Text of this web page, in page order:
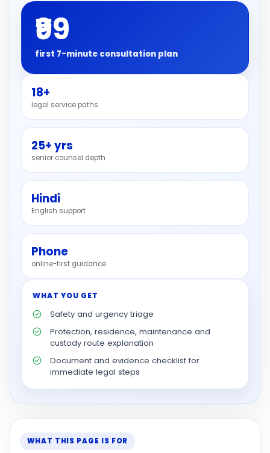
₹99
first 7-minute consultation plan
18+
legal service paths
25+ yrs
senior counsel depth
Hindi
English support
Phone
online-first guidance
WHAT YOU GET
Safety and urgency triage
Protection, residence, maintenance and
custody route explanation
Document and evidence checklist for
immediate legal steps
WHAT THIS PAGE IS FOR